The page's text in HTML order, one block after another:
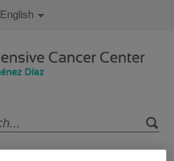
Active
English